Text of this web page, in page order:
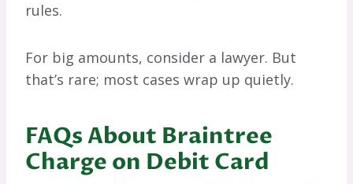
rules.
For big amounts, consider a lawyer. But
that’s rare; most cases wrap up quietly.
FAQs About Braintree
Charge on Debit Card